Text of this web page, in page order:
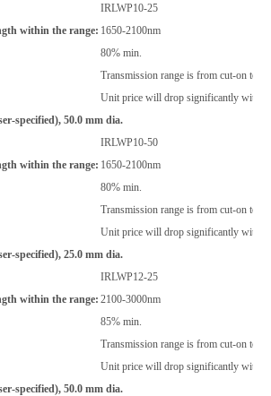
IRLWP10-25
within the range: 1650-2100nm
80% min.
Transmission range is from cut-on to 2
Unit price will drop significantly with
specified), 50.0 mm dia.
IRLWP10-50
within the range: 1650-2100nm
80% min.
Transmission range is from cut-on to 2
Unit price will drop significantly with
specified), 25.0 mm dia.
IRLWP12-25
within the range: 2100-3000nm
85% min.
Transmission range is from cut-on to 2
Unit price will drop significantly with
specified), 50.0 mm dia.